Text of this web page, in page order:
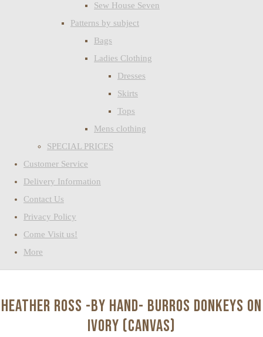
Sew House Seven
Patterns by subject
Bags
Ladies Clothing
Dresses
Skirts
Tops
Mens clothing
SPECIAL PRICES
Customer Service
Delivery Information
Contact Us
Privacy Policy
Come Visit us!
More
Heather Ross -By Hand- Burros Donkeys on
Ivory (CANVAS)